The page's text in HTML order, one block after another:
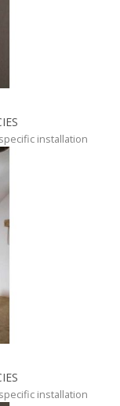
installation
installation